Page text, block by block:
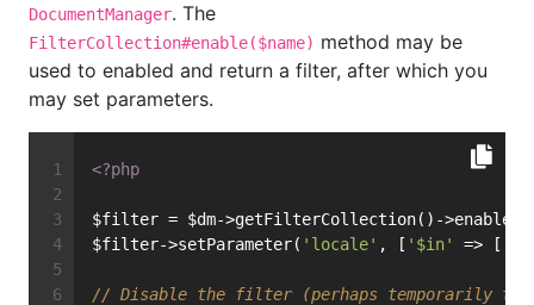
DocumentManager. The
FilterCollection#enable($name) method may be
used to enabled and return a filter, after which you
may set parameters.
<?php
$filter = $dm->getFilterCollection()->enable(
$filter->setParameter( 'locale' , [ '$in' => [
// Disable the filter (perhaps temporarily to